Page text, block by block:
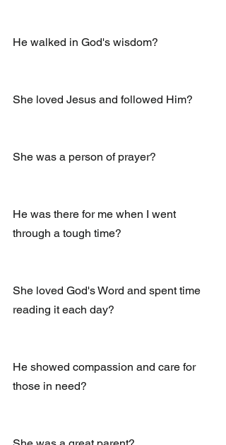
He walked in God's wisdom?
She loved Jesus and followed Him?
She was a person of prayer?
He was there for me when I went
through a tough time?
She loved God's Word and spent time
reading it each day?
He showed compassion and care for
those in need?